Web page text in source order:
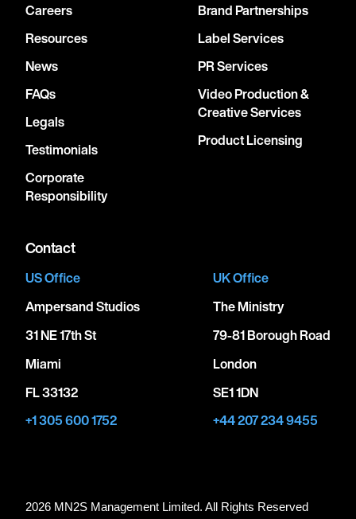
Careers
Resources
News
FAQs
Legals
Testimonials
Corporate
Responsibility
Brand Partnerships
Label Services
PR Services
Video Production &
Creative Services
Product Licensing
Contact
US Office
Ampersand Studios
31 NE 17th St
Miami
FL 33132
+1 305 600 1752
UK Office
The Ministry
79-81 Borough Road
London
SE1 1DN
+44 207 234 9455
2026 MN2S Management Limited. All Rights Reserved